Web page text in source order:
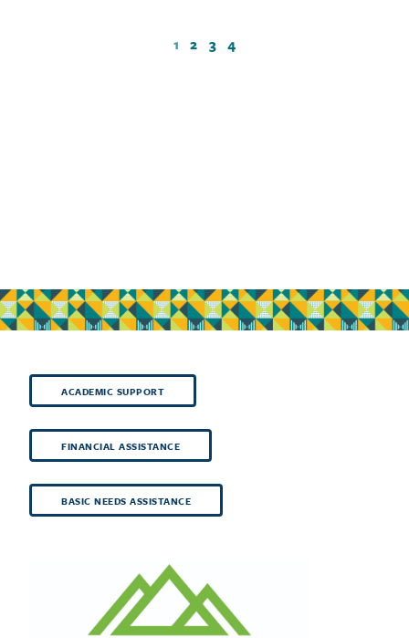
1 2 3 4
ACADEMIC SUPPORT
FINANCIAL ASSISTANCE
BASIC NEEDS ASSISTANCE